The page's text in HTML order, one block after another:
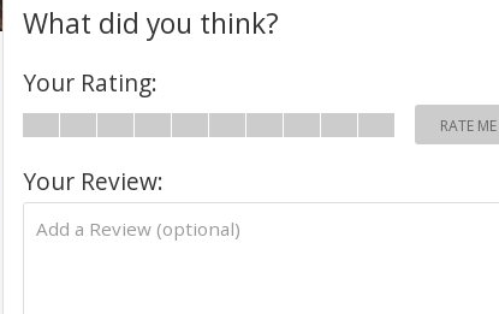
What did you think?
Your Rating:
RATE ME
Your Review: